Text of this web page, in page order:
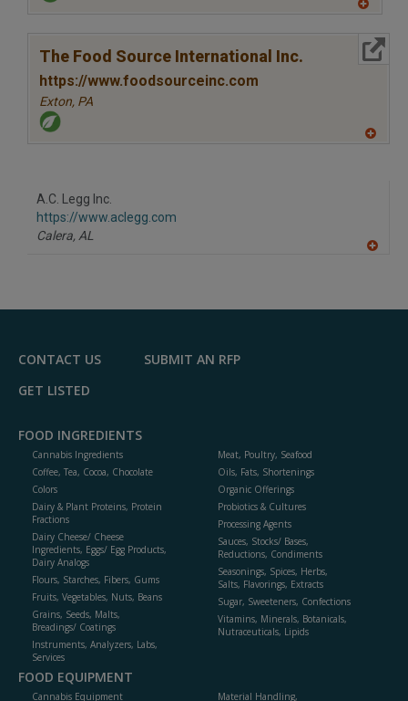
to
R
The Food Source International Inc.
https://www.foodsourceinc.com
Exton, PA
More Info
A.C. Legg Inc.
https://www.aclegg.com
Calera, AL
F
CONTACT US
SUBMIT AN RFP
GET LISTED
FOOD INGREDIENTS
Cannabis Ingredients
Coffee, Tea, Cocoa, Chocolate
Colors
Dairy & Plant Proteins, Protein
Fractions
Dairy Cheese/ Cheese
Ingredients, Eggs/ Egg Products,
Dairy Analogs
Flours, Starches, Fibers, Gums
Fruits, Vegetables, Nuts, Beans
Grains, Seeds, Malts,
Breadings/ Coatings
Instruments, Analyzers, Labs,
Services
Meat, Poultry, Seafood
Oils, Fats, Shortenings
Organic Offerings
Probiotics & Cultures
Processing Agents
Sauces, Stocks/ Bases,
Reductions, Condiments
Seasonings, Spices, Herbs,
Salts, Flavorings, Extracts
Sugar, Sweeteners, Confections
Vitamins, Minerals, Botanicals,
Nutraceuticals, Lipids
FOOD EQUIPMENT
Cannabis Equipment Material Handling,